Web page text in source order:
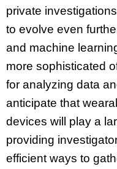
private
to evolve even
and machine
more sophisticated
for analyzing data
anticipate that
devices will play a
providing
efficient ways to